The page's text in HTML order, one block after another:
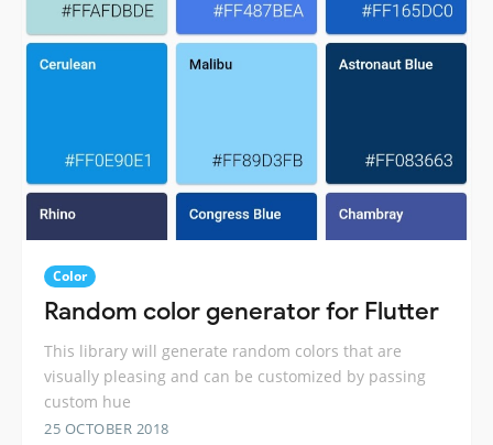
Color
Random color generator for Flutter
This library will generate random colors that are
visually pleasing and can be customized by passing
custom hue
25 OCTOBER 2018